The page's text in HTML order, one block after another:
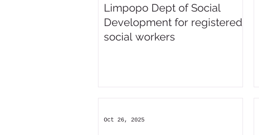
Limpopo Dept of Social
Development for registered
social workers
Oct 26, 2025